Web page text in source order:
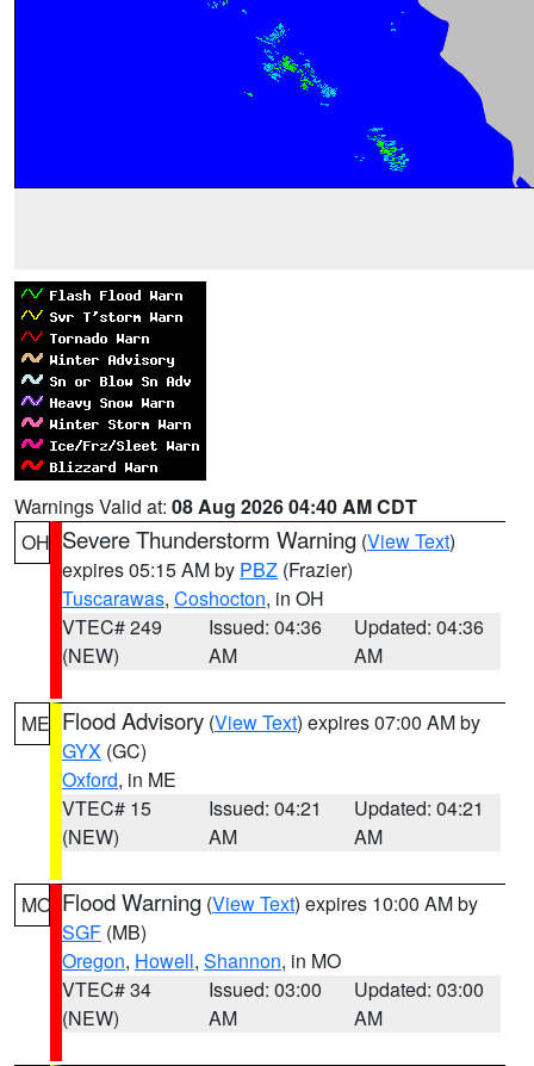
Warnings Valid at: 08 Aug 2026 04:40 AM CDT
OH Severe Thunderstorm Warning (View Text)
expires 05:15 AM by PBZ (Frazier)
Tuscarawas, Coshocton, in OH
VTEC# 249
(NEW)
Issued: 04:36
AM
Updated: 04:36
AM
ME Flood Advisory (View Text) expires 07:00 AM by
GYX (GC)
Oxford, in ME
VTEC# 15
(NEW)
Issued: 04:21
AM
Updated: 04:21
AM
MO Flood Warning (View Text) expires 10:00 AM by
SGF (MB)
Oregon, Howell, Shannon, in MO
VTEC# 34
(NEW)
Issued: 03:00
AM
Updated: 03:00
AM